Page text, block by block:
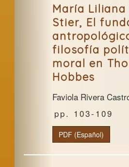
María Liliana
Stier, El
filosofía
moral en
Hobbes
Faviola Rivera
103-109
PDF (Español)